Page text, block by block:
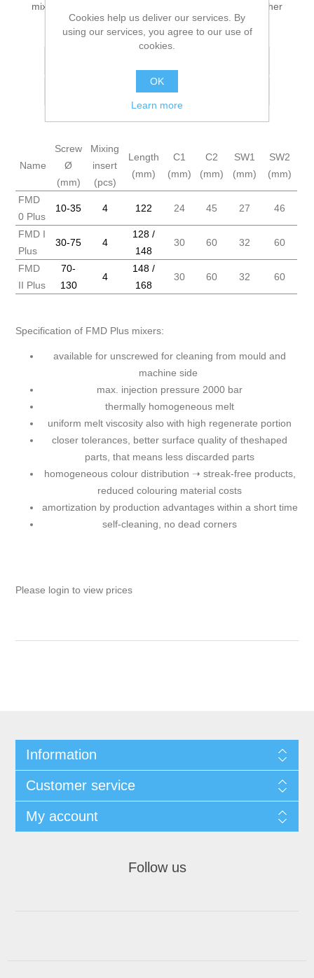
mixing-nozzle ensures saving of color-batches and other
additives.
Add to compare list
Name
Screw
Ø
(mm)
Mixing
insert
(pcs)
Length
(mm)
C1
(mm)
C2
(mm)
SW1
(mm)
SW2
(mm)
FMD
0 Plus
10-35 4 122 24 45 27 46
FMD I
Plus
30-75 4
128 /
148
30 60 32 60
FMD
II Plus
70-
130
4
148 /
168
30 60 32 60
Specification of FMD Plus mixers:
available for unscrewed for cleaning from mould and
machine side
max. injection pressure 2000 bar
thermally homogeneous melt
uniform melt viscosity also with high regenerate portion
closer tolerances, better surface quality of theshaped
parts, that means less discarded parts
homogeneous colour distribution ➝ streak-free products,
reduced colouring material costs
amortization by production advantages within a short time
self-cleaning, no dead corners
Please login to view prices
Information
Customer service
My account
Follow us
Cookies help us deliver our services. By
using our services, you agree to our use of
cookies.
OK
Learn more